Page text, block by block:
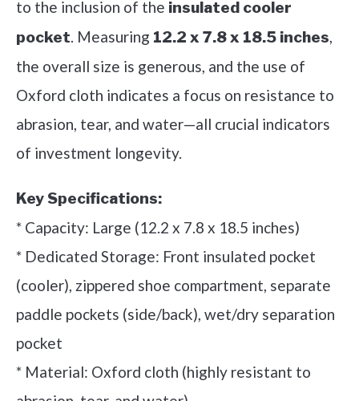
to the inclusion of the insulated cooler
pocket. Measuring 12.2 x 7.8 x 18.5 inches,
the overall size is generous, and the use of
Oxford cloth indicates a focus on resistance to
abrasion, tear, and water—all crucial indicators
of investment longevity.
Key Specifications:
* Capacity: Large (12.2 x 7.8 x 18.5 inches)
* Dedicated Storage: Front insulated pocket
(cooler), zippered shoe compartment, separate
paddle pockets (side/back), wet/dry separation
pocket
* Material: Oxford cloth (highly resistant to